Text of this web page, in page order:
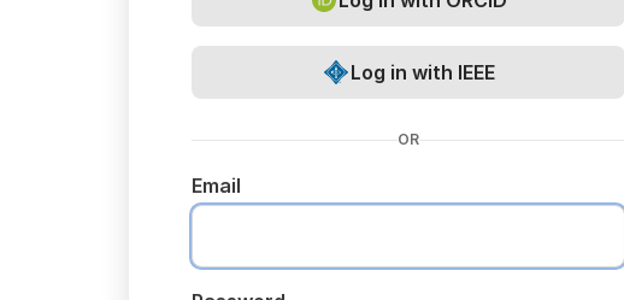
Log in with IEEE
OR
Email